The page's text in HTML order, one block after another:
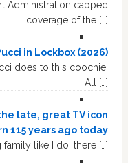
Administration capped
coverage of the […]
in Lockbox (2026)
does to this coochie!
All […]
late, great TV icon
115 years ago today
like I do, there […]